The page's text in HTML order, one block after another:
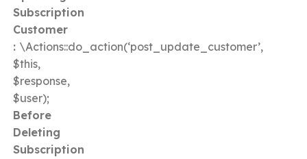
Subscription
Customer
: \Actions::do_action(‘post_update_customer’,
$this,
$response,
$user);
Before
Deleting
Subscription